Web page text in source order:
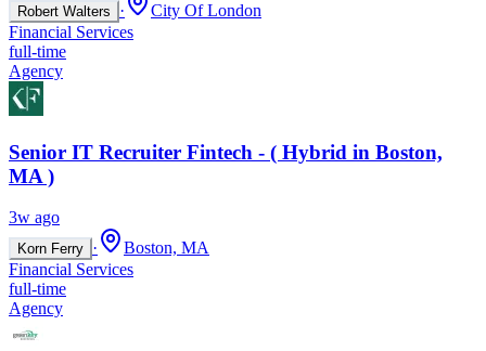
Robert Walters ·
City Of London
Financial Services
full-time
Agency
Senior IT Recruiter Fintech - ( Hybrid in Boston,
MA )
3w ago
Korn Ferry ·
Boston, MA
Financial Services
full-time
Agency